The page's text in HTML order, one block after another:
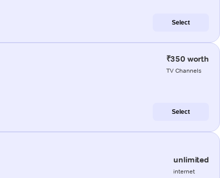
Select
₹350 worth
TV Channels
Select
unlimited
internet